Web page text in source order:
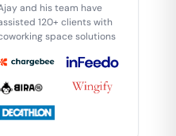
and his team have
120+ clients with
space solutions